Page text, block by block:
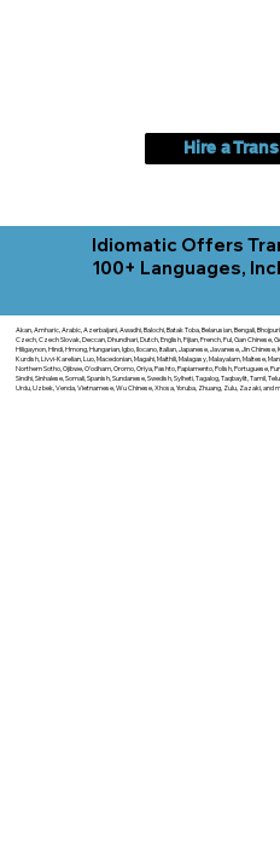
Hire a
Idiomatic Offers
100+ Languages,
Akan, Amharic, Arabic, Azerbaijani, Awadhi, Balochi, Batak Toba, Belarusian, Bengali,
Czech, Czech Slovak, Deccan, Dhundhari, Dutch, English, Fijian, French, Ful, Gan Chinese,
Hiligaynon, Hindi, Hmong, Hungarian, Igbo, Ilocano, Italian, Japanese, Javanese, Jin
Kurdish, Livvi-Karelian, Luo, Macedonian, Magahi, Maithili, Malagasy, Malayalam, Maltese,
Northern Sotho, Ojibwe, O'odham, Oromo, Oriya, Pashto, Papiamento, Polish, Portuguese,
Sindhi, Sinhalese, Somali, Spanish, Sundanese, Swedish, Sylheti, Tagalog, Taqbaylit, Tamil,
Urdu, Uzbek, Venda, Vietnamese, Wu Chinese, Xhosa, Yoruba, Zhuang, Zulu, Zazaki, and